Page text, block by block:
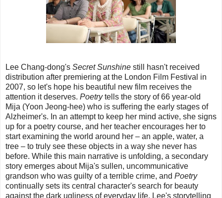
Lee Chang-dong's Secret Sunshine still hasn't received
distribution after premiering at the London Film Festival in
2007, so let's hope his beautiful new film receives the
attention it deserves. Poetrytells the story of 66 year-old
Mija (Yoon Jeong-hee) who is suffering the early stages of
Alzheimer's. In an attempt to keep her mind active, she signs
up for a poetry course, and her teacher encourages her to
start examining the world around her – an apple, water, a
tree – to truly see these objects in a way she never has
before. While this main narrative is unfolding, a secondary
story emerges about Mija's sullen, uncommunicative
grandson who was guilty of a terrible crime, and Poetry
continually sets its central character's search for beauty
against the dark ugliness of everyday life. Lee's storytelling